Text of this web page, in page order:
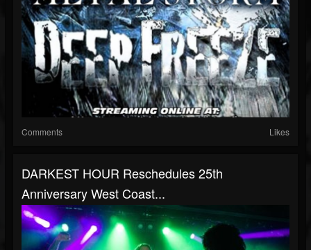
Comments Likes
DARKEST HOUR Reschedules 25th
Anniversary West Coast...